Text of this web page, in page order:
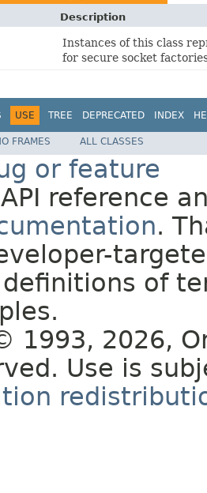
Description
Instances of this class
for secure socket
USE TREE DEPRECATED INDEX
FRAMES ALL CLASSES
or feature
reference
.
of
1993, 2026,
Use is